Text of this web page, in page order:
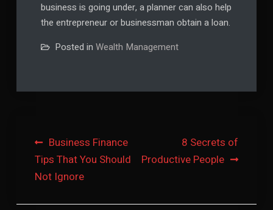
business is going under, a planner can also help
the entrepreneur or businessman obtain a loan.
Posted in Wealth Management
Post
navigation
Business Finance
Tips That You Should
Not Ignore
8 Secrets of
Productive People